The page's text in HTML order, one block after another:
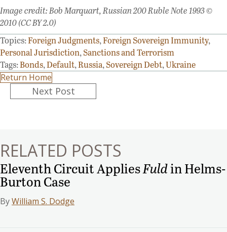
Image credit: Bob Marquart, Russian 200 Ruble Note 1993 ©
2010 (CC BY 2.0)
Topics:Foreign Judgments,Foreign Sovereign Immunity,
Personal Jurisdiction,Sanctions and Terrorism
Tags:Bonds,Default,Russia,Sovereign Debt,Ukraine
Return Home
PostsNext Post
RELATED POSTS
Eleventh Circuit AppliesFuldin Helms-
Burton Case
ByWilliam S. Dodge